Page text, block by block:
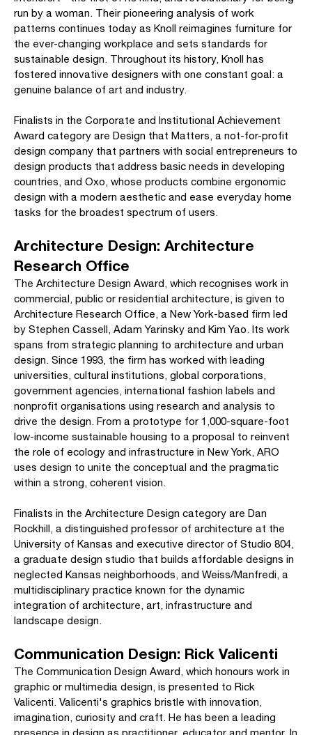
run by a woman. Their pioneering analysis of work
patterns continues today as Knoll reimagines furniture for
the ever-changing workplace and sets standards for
sustainable design. Throughout its history, Knoll has
fostered innovative designers with one constant goal: a
genuine balance of art and industry.
Finalists in the Corporate and Institutional Achievement
Award category are Design that Matters, a not-for-profit
design company that partners with social entrepreneurs to
design products that address basic needs in developing
countries, and Oxo, whose products combine ergonomic
design with a modern aesthetic and ease everyday home
tasks for the broadest spectrum of users.
Architecture Design: Architecture
Research Office
The Architecture Design Award, which recognises work in
commercial, public or residential architecture, is given to
Architecture Research Office, a New York-based firm led
by Stephen Cassell, Adam Yarinsky and Kim Yao. Its work
spans from strategic planning to architecture and urban
design. Since 1993, the firm has worked with leading
universities, cultural institutions, global corporations,
government agencies, international fashion labels and
nonprofit organisations using research and analysis to
drive the design. From a prototype for 1,000-square-foot
low-income sustainable housing to a proposal to reinvent
the role of ecology and infrastructure in New York, ARO
uses design to unite the conceptual and the pragmatic
within a strong, coherent vision.
Finalists in the Architecture Design category are Dan
Rockhill, a distinguished professor of architecture at the
University of Kansas and executive director of Studio 804,
a graduate design studio that builds affordable designs in
neglected Kansas neighborhoods, and Weiss/Manfredi, a
multidisciplinary practice known for the dynamic
integration of architecture, art, infrastructure and
landscape design.
Communication Design: Rick Valicenti
The Communication Design Award, which honours work in
graphic or multimedia design, is presented to Rick
Valicenti. Valicenti's graphics bristle with innovation,
imagination, curiosity and craft. He has been a leading
presence in design as practitioner, educator and mentor. In